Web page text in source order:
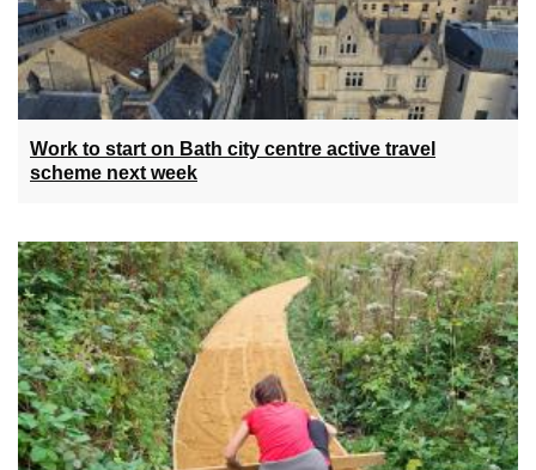
Work to start on Bath city centre active travel
scheme next week